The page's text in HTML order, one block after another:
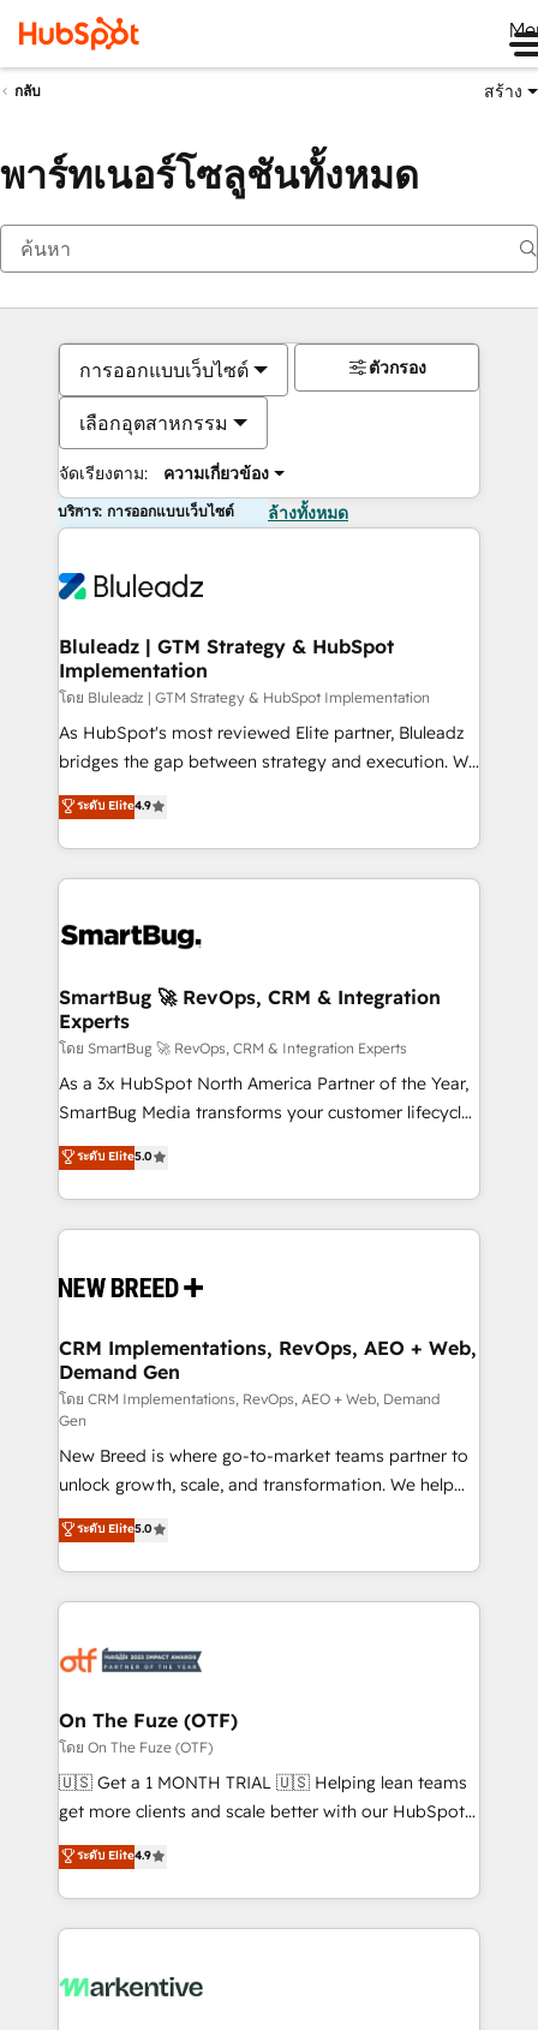
กลับ สร้าง
พาร์ทเนอร์โซลูชันทั้งหมด
การออกแบบเว็บไซต์
เลือกอุตสาหกรรม
จัดเรียงตาม: ความเกี่ยวข้อง
ตัวกรอง
บริการ: การออกแบบเว็บไซต์ ล้างทั้งหมด
Bluleadz | GTM Strategy & HubSpot
Implementation
โดย Bluleadz | GTM Strategy & HubSpot Implementation
As HubSpot's most reviewed Elite partner, Bluleadz
bridges the gap between strategy and execution. We
don't just "set up tools" — we install the GTM
Operating System (GTM OS) to align your leadership
and engineer a portal that drives predictable
revenue velocity. 🚀 GTM Strategy & Alignment
stalling growth. Fix your ICP, Math, and Story to stop
Scalable Architecture: Zero-technical-debt setup
across all Hubs, validated by our 7 HubSpot
Accreditations. AI-Powered RevOps: Breeze AI,
custom AI agents, and high-integrity migrations for
total reporting clarity. Security & Compliance: SOC 2
security. 🏆 Why Bluleadz? GTM OS Partner | 16+
Years Experience | 1,000+ Five-Star Reviews
ระดับ Elite4.9
SmartBug 🚀 RevOps, CRM & Integration
Experts
โดย SmartBug 🚀 RevOps, CRM & Integration Experts
As a 3x HubSpot North America Partner of the Year,
SmartBug Media transforms your customer lifecycle
into a revenue engine. Our unified ecosystem
includes specialized divisions Globalia (AI &
Software) and Point Success Media (Paid Media),
making this the official home for all three brands. 🔄
and system integrations powered by Globalia’s
trainers to drive platform adoption. 📈 Revenue
Generation - Full-funnel marketing and high-
performance advertising via Point Success Media. -
Expert deployment of Breeze AI and custom agents
to automate growth. 🏆 Elite Excellence - 8 platform
accreditations and deep HIPAA-compliance
expertise. - A team of 250+ experts dedicated to
your resilient growth.
ระดับ Elite5.0
CRM Implementations, RevOps, AEO + Web,
Demand Gen
โดย CRM Implementations, RevOps, AEO + Web, Demand
Gen
New Breed is where go-to-market teams partner to
unlock growth, scale, and transformation. We help
companies activate HubSpot’s AI-powered
customer platform and operationalize HubSpot’s
Loop Marketing framework through expert-led
services, smart agents, and purpose-built apps,
results, fast. ⚙️CRM & RevOps: Align all Hubs to your
🎯Demand Gen & ABM: Drive pipeline with inbound,
ABM, AEO, SEO, & paid media. 👩‍💻Web Design:
Build high-performing websites with UX, messaging,
& conversion strategy that drive results. 🤖AI
AI, & maximize AEO with tailored AI services. 🧩
Integrations: Extend HubSpot with custom
ระดับ Elite5.0
On The Fuze (OTF)
โดย On The Fuze (OTF)
🇺🇸 Get a 1 MONTH TRIAL 🇺🇸 Helping lean teams
get more clients and scale better with our HubSpot
Consulting & 'Done For You' Services. 🚀 Who We
Work With 🚀 We help lean, growing companies: -
Win more business - Reduce no-shows - Improve
lead & deal conversion rates - Scale with less
What do you get? 🤓 Our client's are too busy to
ระดับ Elite4.9